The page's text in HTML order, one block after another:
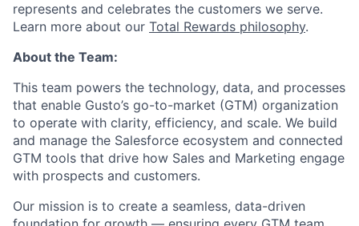
represents and celebrates the customers we serve.
Learn more about our Total Rewards philosophy.
About the Team:
This team powers the technology, data, and processes
that enable Gusto’s go-to-market (GTM) organization
to operate with clarity, efficiency, and scale. We build
and manage the Salesforce ecosystem and connected
GTM tools that drive how Sales and Marketing engage
with prospects and customers.
Our mission is to create a seamless, data-driven